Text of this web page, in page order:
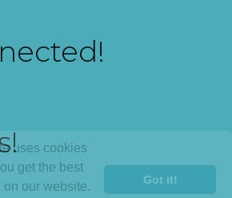
uses cookies
get the best
on our website.
Got it!